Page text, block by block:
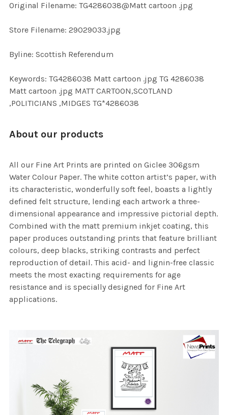
SELECTED
Original Filename: TG4286038@Matt cartoon .jpg
Store Filename: 29029033.jpg
Byline: Scottish Referendum
Keywords: TG4286038 Matt cartoon .jpg TG 4286038
Matt cartoon .jpg MATT CARTOON,SCOTLAND
,POLITICIANS ,MIDGES TG*4286038
About our products
All our Fine Art Prints are printed on Giclee 306gsm
Water Colour Paper. The white cotton artist’s paper, with
its characteristic, wonderfully soft feel, boasts a lightly
defined felt structure, lending each artwork a three-
dimensional appearance and impressive pictorial depth.
Combined with the matt premium inkjet coating, this
paper produces outstanding prints that feature brilliant
colours, deep blacks, striking contrasts and perfect
reproduction of detail. This acid- and lignin-free classic
meets the most exacting requirements for age
resistance and is specially designed for Fine Art
applications.